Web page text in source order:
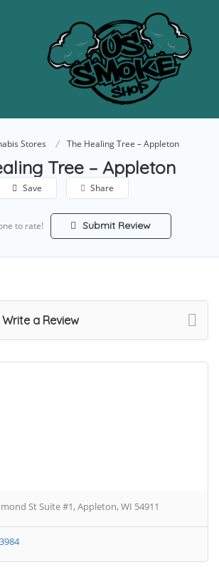
Stores The Healing Tree – Appleton
Tree – Appleton
Save Share
to rate! Submit Review
a Review
St Suite #1, Appleton, WI 54911